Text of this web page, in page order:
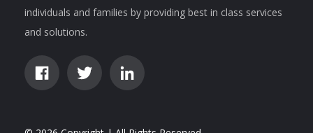
individuals and families by providing best in class services
and solutions.